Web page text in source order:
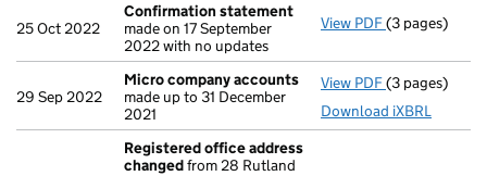
25 Oct 2022
Confirmation statement
made on 17 September
2022 with no updates
View PDF(3 pages)
29 Sep 2022
Micro company accounts
made up to 31 December
2021
View PDF Micro
(3 pages)
Download iXBRL
Registered office address
changedfrom 28 Rutland